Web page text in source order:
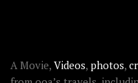
A Movie, Videos, photos,